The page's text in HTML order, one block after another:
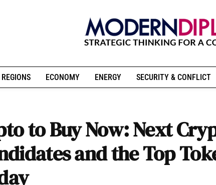
REGIONS ECONOMY ENERGY SECURITY & CONFLICT
to Buy Now: Next
and the Top